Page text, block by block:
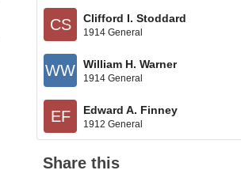
CS Clifford I. Stoddard
1914 General
WW William H. Warner
1914 General
EF Edward A. Finney
1912 General
Share this